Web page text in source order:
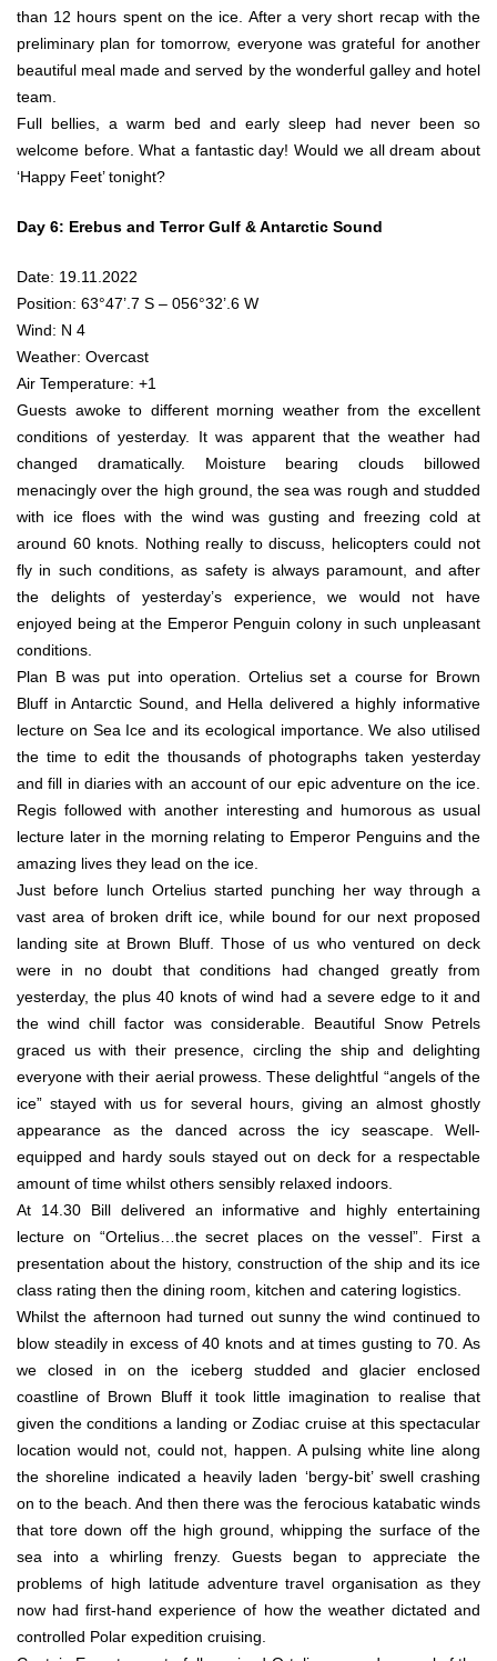
than 12 hours spent on the ice. After a very short recap with the
preliminary plan for tomorrow, everyone was grateful for another
beautiful meal made and served by the wonderful galley and hotel
team.
Full bellies, a warm bed and early sleep had never been so
welcome before. What a fantastic day! Would we all dream about
‘Happy Feet’ tonight?
Day 6: Erebus and Terror Gulf & Antarctic Sound
Date: 19.11.2022
Position: 63°47’.7 S – 056°32’.6 W
Wind: N 4
Weather: Overcast
Air Temperature: +1
Guests awoke to different morning weather from the excellent
conditions of yesterday. It was apparent that the weather had
changed dramatically. Moisture bearing clouds billowed
menacingly over the high ground, the sea was rough and studded
with ice floes with the wind was gusting and freezing cold at
around 60 knots. Nothing really to discuss, helicopters could not
fly in such conditions, as safety is always paramount, and after
the delights of yesterday’s experience, we would not have
enjoyed being at the Emperor Penguin colony in such unpleasant
conditions.
Plan B was put into operation. Ortelius set a course for Brown
Bluff in Antarctic Sound, and Hella delivered a highly informative
lecture on Sea Ice and its ecological importance. We also utilised
the time to edit the thousands of photographs taken yesterday
and fill in diaries with an account of our epic adventure on the ice.
Regis followed with another interesting and humorous as usual
lecture later in the morning relating to Emperor Penguins and the
amazing lives they lead on the ice.
Just before lunch Ortelius started punching her way through a
vast area of broken drift ice, while bound for our next proposed
landing site at Brown Bluff. Those of us who ventured on deck
were in no doubt that conditions had changed greatly from
yesterday, the plus 40 knots of wind had a severe edge to it and
the wind chill factor was considerable. Beautiful Snow Petrels
graced us with their presence, circling the ship and delighting
everyone with their aerial prowess. These delightful “angels of the
ice” stayed with us for several hours, giving an almost ghostly
appearance as the danced across the icy seascape. Well-
equipped and hardy souls stayed out on deck for a respectable
amount of time whilst others sensibly relaxed indoors.
At 14.30 Bill delivered an informative and highly entertaining
lecture on “Ortelius…the secret places on the vessel”. First a
presentation about the history, construction of the ship and its ice
class rating then the dining room, kitchen and catering logistics.
Whilst the afternoon had turned out sunny the wind continued to
blow steadily in excess of 40 knots and at times gusting to 70. As
we closed in on the iceberg studded and glacier enclosed
coastline of Brown Bluff it took little imagination to realise that
given the conditions a landing or Zodiac cruise at this spectacular
location would not, could not, happen. A pulsing white line along
the shoreline indicated a heavily laden ‘bergy-bit’ swell crashing
on to the beach. And then there was the ferocious katabatic winds
that tore down off the high ground, whipping the surface of the
sea into a whirling frenzy. Guests began to appreciate the
problems of high latitude adventure travel organisation as they
now had first-hand experience of how the weather dictated and
controlled Polar expedition cruising.